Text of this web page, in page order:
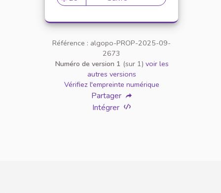
20 abonnés
Référence : algopo-PROP-2025-09-
2673
Numéro de version 1 (sur 1) voir les
autres versions
Vérifiez l'empreinte numérique
Partager
Intégrer